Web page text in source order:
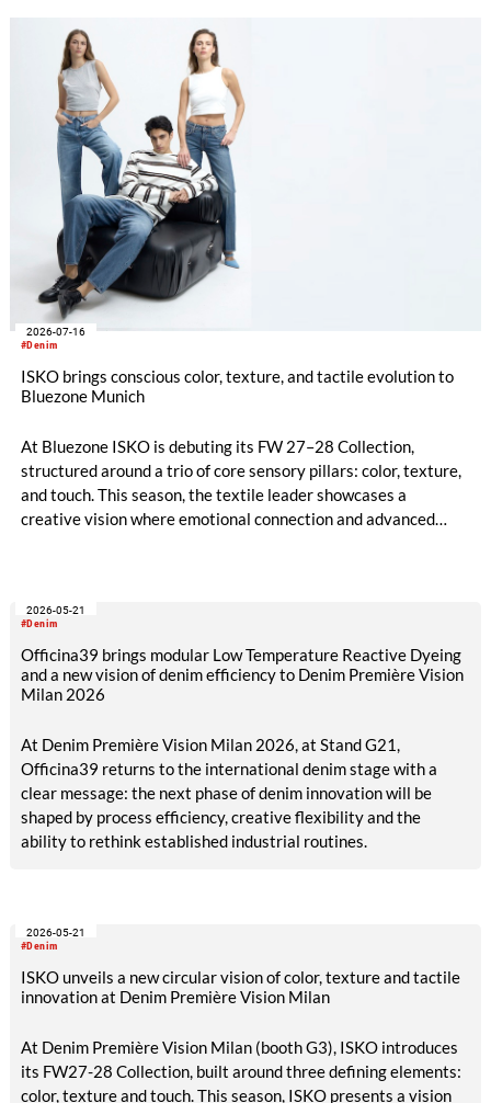
#Denim
2026-07-16
ISKO brings conscious color, texture, and tactile evolution to
Bluezone Munich
At Bluezone ISKO is debuting its FW 27–28 Collection,
structured around a trio of core sensory pillars: color, texture,
and touch. This season, the textile leader showcases a
creative vision where emotional connection and advanced
and high-quality Next-Gen materials powered by RE&UP.
#Denim
2026-05-21
Officina39 brings modular Low Temperature Reactive Dyeing
and a new vision of denim efficiency to Denim Première Vision
Milan 2026
At Denim Première Vision Milan 2026, at Stand G21,
Officina39 returns to the international denim stage with a
clear message: the next phase of denim innovation will be
shaped by process efficiency, creative flexibility and the
ability to rethink established industrial routines.
#Denim
2026-05-21
ISKO unveils a new circular vision of color, texture and tactile
innovation at Denim Première Vision Milan
At Denim Première Vision Milan (booth G3), ISKO introduces
its FW27-28 Collection, built around three defining elements:
color, texture and touch. This season, ISKO presents a vision